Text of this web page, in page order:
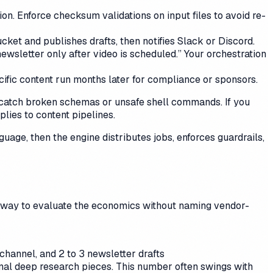
Enforce checksum validations on input files to avoid re-
and publishes drafts, then notifies Slack or Discord.
only after video is scheduled.” Your orchestration
content run months later for compliance or sponsors.
broken schemas or unsafe shell commands. If you
to content pipelines.
then the engine distributes jobs, enforces guardrails,
to evaluate the economics without naming vendor-
and 2 to 3 newsletter drafts
deep research pieces. This number often swings with